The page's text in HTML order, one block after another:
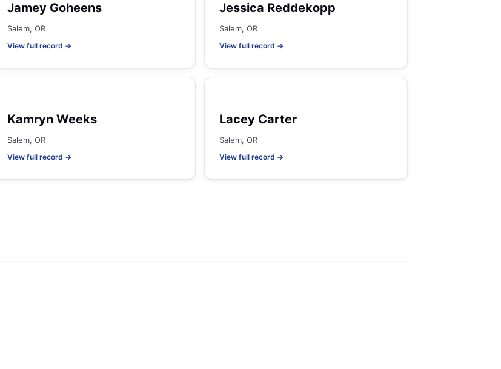
Jamey Goheens
Salem, OR
View full record →
Jessica Reddekopp
Salem, OR
View full record →
Kamryn Weeks
Salem, OR
View full record →
Lacey Carter
Salem, OR
View full record →